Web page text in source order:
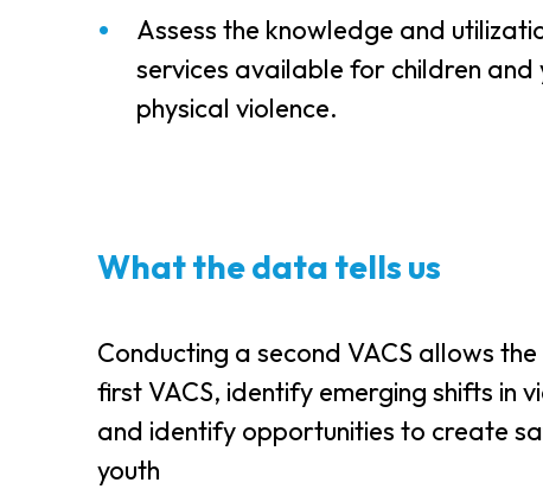
Assess the knowledge and
services available for children
physical violence.
What the data tells us
Conducting a second VACS allows
first VACS, identify emerging shifts in
and identify opportunities to create
youth